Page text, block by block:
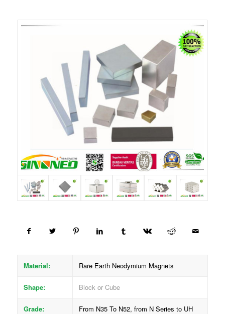
Material: Rare Earth Neodymium Magnets
Shape: Block or Cube
Grade:
From N35 To N52, from N Series to UH